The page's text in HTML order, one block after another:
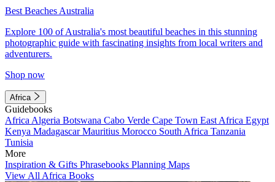
Best Beaches Australia
Explore 100 of Australia's most beautiful beaches in this stunning
photographic guide with fascinating insights from local writers and
adventurers.
Shop now
Africa
Guidebooks
Africa Algeria Botswana Cabo Verde Cape Town East Africa Egypt
Kenya MadagascarMauritius Morocco South Africa Tanzania
Tunisia
More
Inspiration & Gifts Phrasebooks Planning Maps
View All Africa Books